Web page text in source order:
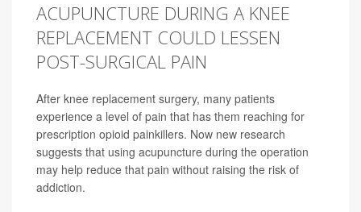
ACUPUNCTURE DURING A KNEE
REPLACEMENT COULD LESSEN
POST-SURGICAL PAIN
After knee replacement surgery, many patients
experience a level of pain that has them reaching for
prescription opioid painkillers. Now new research
suggests that using acupuncture during the operation
may help reduce that pain without raising the risk of
addiction.